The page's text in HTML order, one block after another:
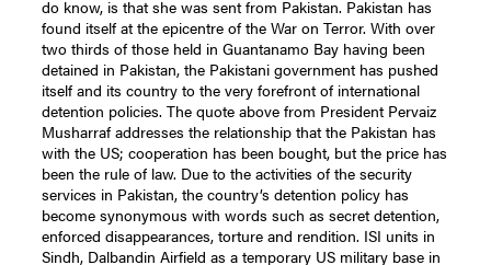
do know, is that she was sent from Pakistan. Pakistan has
found itself at the epicentre of the War on Terror. With over
two thirds of those held in Guantanamo Bay having been
detained in Pakistan, the Pakistani government has pushed
itself and its country to the very forefront of international
detention policies. The quote above from President Pervaiz
Musharraf addresses the relationship that the Pakistan has
with the US; cooperation has been bought, but the price has
been the rule of law. Due to the activities of the security
services in Pakistan, the country’s detention policy has
become synonymous with words such as secret detention,
enforced disappearances, torture and rendition. ISI units in
Sindh, Dalbandin Airfield as a temporary US military base in